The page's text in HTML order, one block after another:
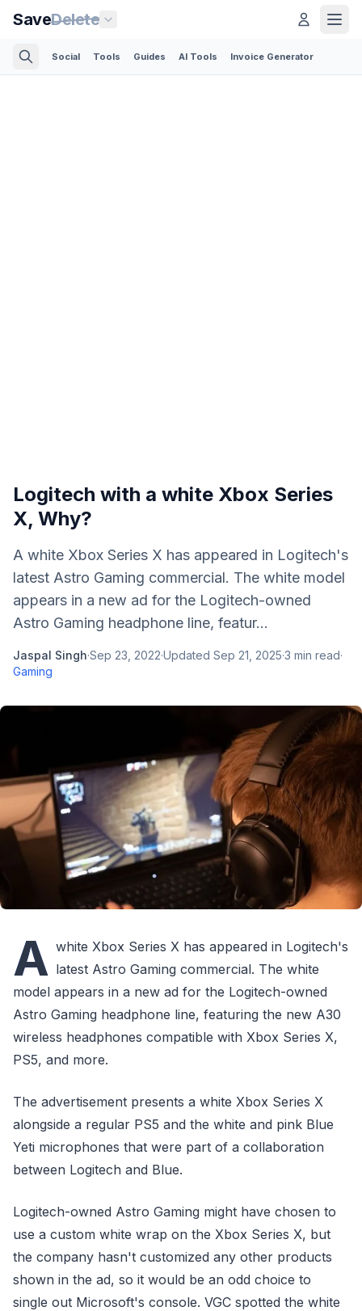
SaveDelete
Social Tools Guides AI Tools Invoice Generator
Logitech with a white Xbox Series
X, Why?
A white Xbox Series X has appeared in Logitech's
latest Astro Gaming commercial. The white model
appears in a new ad for the Logitech-owned
Astro Gaming headphone line, featur...
Jaspal Singh·Sep 23, 2022·Updated Sep 21, 2025·3 min read·
Gaming
A white Xbox Series X has appeared in Logitech's
latest Astro Gaming commercial. The white
model appears in a new ad for the Logitech-owned
Astro Gaming headphone line, featuring the new A30
wireless headphones compatible with Xbox Series X,
PS5, and more.
The advertisement presents a white Xbox Series X
alongside a regular PS5 and the white and pink Blue
Yeti microphones that were part of a collaboration
between Logitech and Blue.
Logitech-owned Astro Gaming might have chosen to
use a custom white wrap on the Xbox Series X, but
the company hasn't customized any other products
shown in the ad, so it would be an odd choice to
single out Microsoft's console. VGC spotted the white